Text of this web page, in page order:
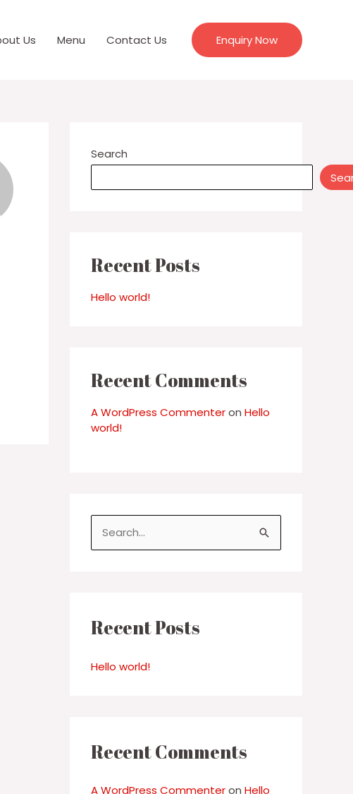
Us Menu Contact Us Enquiry Now
Search
Recent Posts
Hello world!
Recent Comments
A WordPress Commenteron Hello
world!
c
f
Recent Posts
Hello world!
Recent Comments
A WordPress Commenteron Hello